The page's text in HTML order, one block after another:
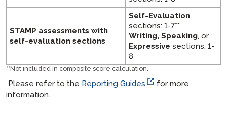
STAMP assessments with
self-evaluation sections
Self-Evaluation
sections: 1-7**
Writing, Speaking, or
Expressive sections: 1-
8
**Not included in composite score calculation.
Please refer to the Reporting Guides
for more
information.